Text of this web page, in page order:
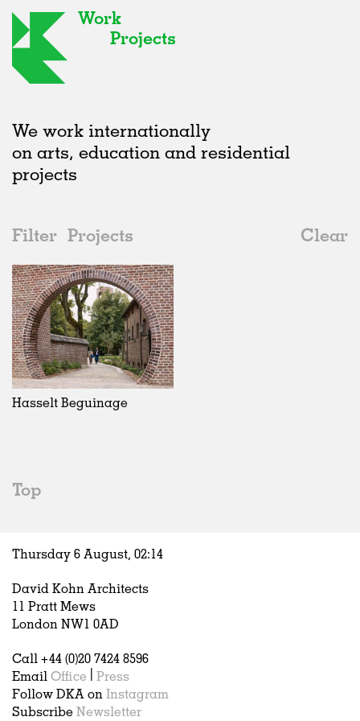
Work
Projects
We work internationally
on arts, education and residential
projects
Filter Projects
Clear
Date
All
2020s
2010s
2000s
Universities
All
Adaptive Reuse
Galleries
Exhibitions
Installations
Artist Studios
Hospitality
Housing
Houses
Interiors
Publications
Realised
All
Realised
In Progress
Unrealised
Collaborations
All
Art
Architecture
Fashion
Belgium
All
Belgium
China
Hasselt Beguinage
Top
Thursday 6 August, 02:14
David Kohn Architects
11 Pratt Mews
London NW1 0AD
Call +44 (0)20 7424 8596
Email Office
Press
Follow DKA on Instagram
Subscribe Newsletter